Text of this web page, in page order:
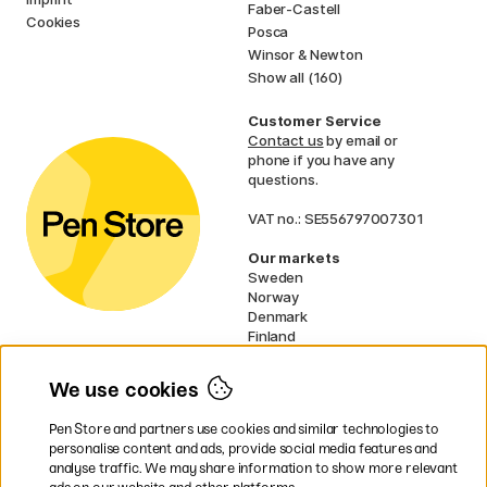
Cookies
Faber-Castell
Posca
Winsor & Newton
Show all (160)
Customer Service
Contact usby email or
phone if you have any
questions.
VAT no.: SE556797007301
Our markets
Sweden
Norway
Denmark
Finland
UK
* Specificdelivery termsapply to
We use cookies
Pen Store and partners use cookies and similar technologies to
personalise content and ads, provide social media features and
analyse traffic. We may share information to show more relevant